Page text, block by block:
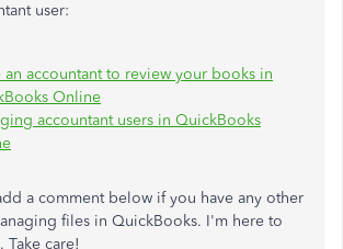
user:
an accountant to review your books in
Online
accountant users in QuickBooks
a comment below if you have any other
files in QuickBooks. I'm here to
Take care!